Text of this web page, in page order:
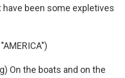
been some expletives
On the boats and on the